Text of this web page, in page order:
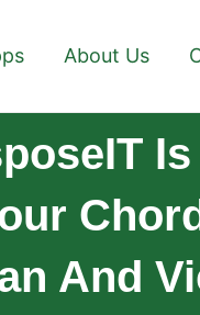
About Us
Is
And